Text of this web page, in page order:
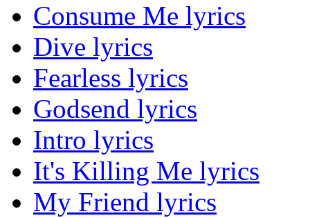
Consume Me lyrics
Dive lyrics
Fearless lyrics
Godsend lyrics
Intro lyrics
It's Killing Me lyrics
My Friend lyrics